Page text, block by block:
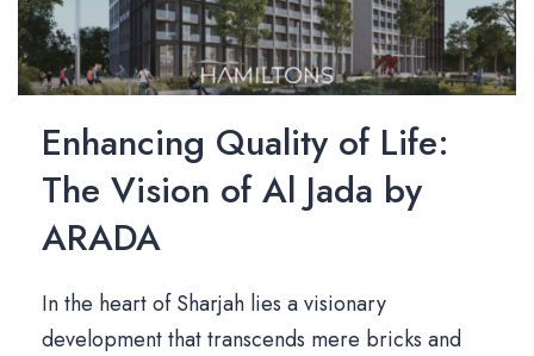
Enhancing Quality of Life:
The Vision of Al Jada by
ARADA
In the heart of Sharjah lies a visionary
development that transcends mere bricks and